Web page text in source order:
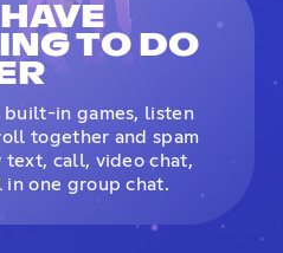
TO DO
built-in games, listen
together and spam
text, call, video chat,
in one group chat.